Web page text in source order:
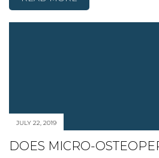
JULY 22, 2019
DOES MICRO-